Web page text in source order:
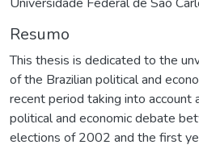
Resumo
This thesis is dedicated to the
of the Brazilian political and
recent period taking into account
political and economic debate
elections of 2002 and the first